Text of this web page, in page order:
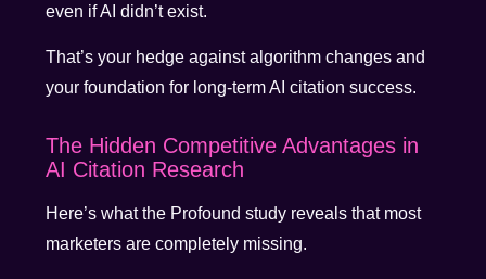
even if AI didn’t exist.
That’s your hedge against algorithm changes and
your foundation for long-term AI citation success.
The Hidden Competitive Advantages in
AI Citation Research
Here’s what the Profound study reveals that most
marketers are completely missing.